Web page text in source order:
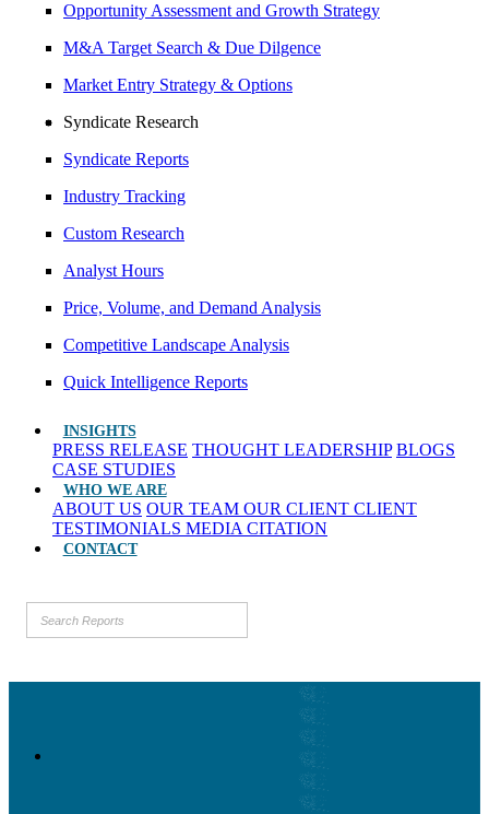
Opportunity Assessment and Growth Strategy
M&A Target Search & Due Dilgence
Market Entry Strategy & Options
Syndicate Research
Syndicate Reports
Industry Tracking
Custom Research
Analyst Hours
Price, Volume, and Demand Analysis
Competitive Landscape Analysis
Quick Intelligence Reports
INSIGHTS
PRESS RELEASE THOUGHT LEADERSHIP BLOGS
CASE STUDIES
WHO WE ARE
ABOUT US OUR TEAM OUR CLIENT CLIENT
TESTIMONIALS MEDIA CITATION
CONTACT